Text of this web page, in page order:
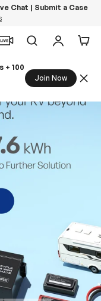
Chat | Submit a Case
SearchLog in
+ 100
Join Now